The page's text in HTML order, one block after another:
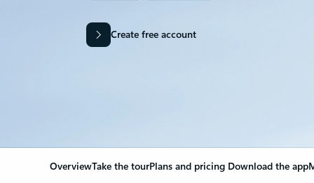
Create free account
OverviewTake the tourPlans and pricing Download the app